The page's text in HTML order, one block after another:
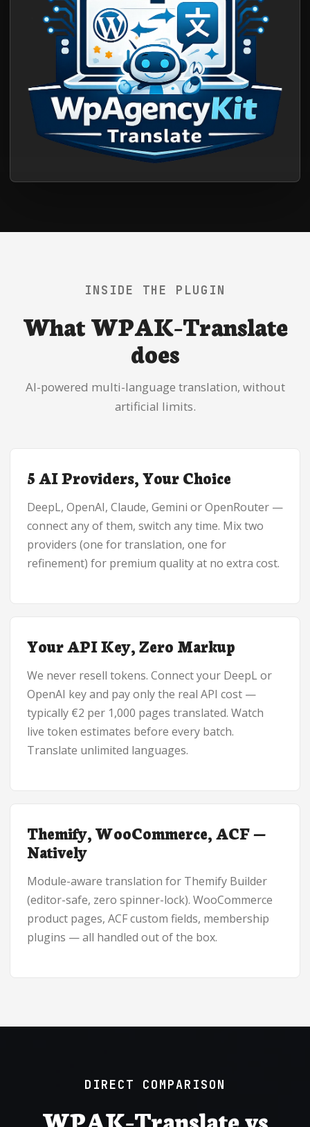
INSIDE THE PLUGIN
What WPAK-Translate
does
AI-powered multi-language translation, without
artificial limits.
5 AI Providers, Your Choice
DeepL, OpenAI, Claude, Gemini or OpenRouter —
connect any of them, switch any time. Mix two
providers (one for translation, one for
refinement) for premium quality at no extra cost.
Your API Key, Zero Markup
We never resell tokens. Connect your DeepL or
OpenAI key and pay only the real API cost —
typically €2 per 1,000 pages translated. Watch
live token estimates before every batch.
Translate unlimited languages.
Themify, WooCommerce, ACF —
Natively
Module-aware translation for Themify Builder
(editor-safe, zero spinner-lock). WooCommerce
product pages, ACF custom fields, membership
plugins — all handled out of the box.
DIRECT COMPARISON
WPAK-Translate vs